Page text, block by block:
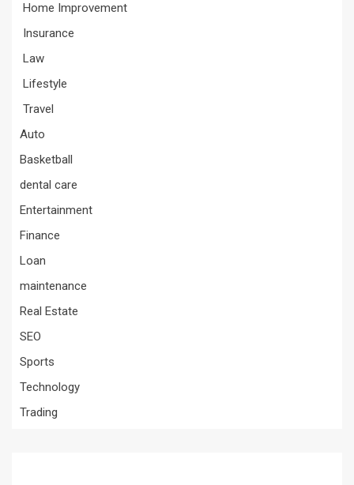
Home Improvement
Insurance
Law
Lifestyle
Travel
Auto
Basketball
dental care
Entertainment
Finance
Loan
maintenance
Real Estate
SEO
Sports
Technology
Trading